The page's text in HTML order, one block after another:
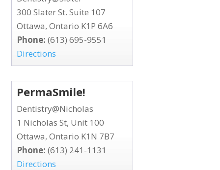
300 Slater St. Suite 107
Ottawa, Ontario K1P 6A6
Phone: (613) 695-9551
Directions
PermaSmile!
Dentistry@Nicholas
1 Nicholas St, Unit 100
Ottawa, Ontario K1N 7B7
Phone: (613) 241-1131
Directions